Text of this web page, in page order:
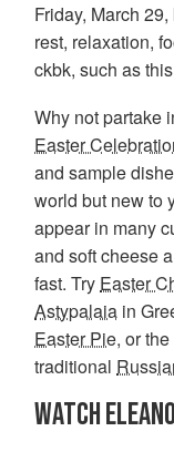
Friday, March
rest, relaxation,
ckbk, such as
Why not partake
Easter
and sample
world but new to
appear in many
and soft cheese
fast. Try Easter
Astypalaia in
Easter Pie, or
traditional
WATCH